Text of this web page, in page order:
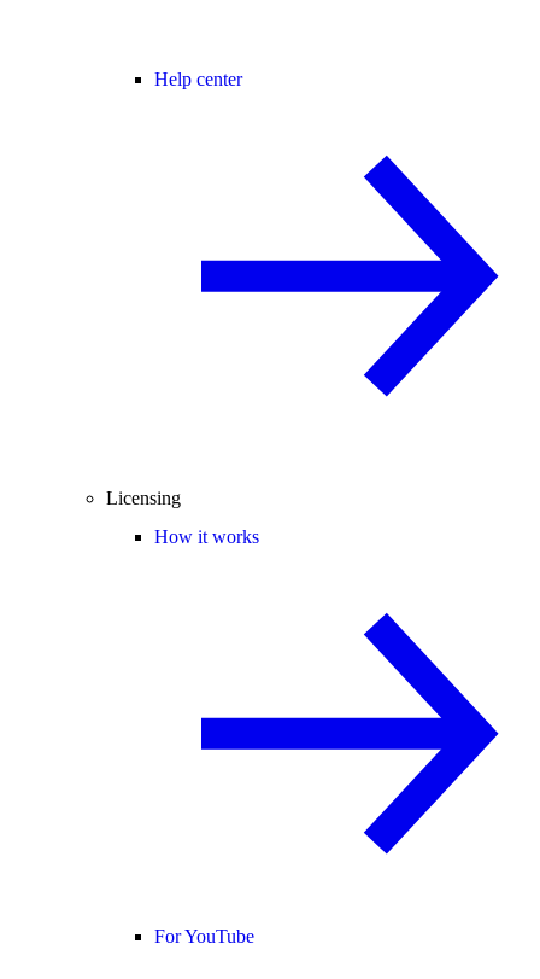
Help center
Licensing
How it works
For YouTube